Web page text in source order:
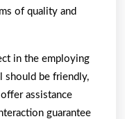
of quality and
in the employing
should be friendly,
assistance
guarantee